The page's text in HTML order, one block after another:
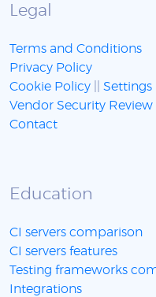
Legal
Terms and Conditions
Privacy Policy
Cookie Policy
Settings
Vendor Security Review
Contact
Education
CI servers comparison
CI servers features
Testing frameworks
Integrations